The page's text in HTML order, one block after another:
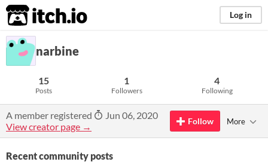
itch.io Log in
narbine
15
Posts
1
Followers
4
Following
A member registered
Jun 06, 2020
View creator page →
Follow More
Recent community posts